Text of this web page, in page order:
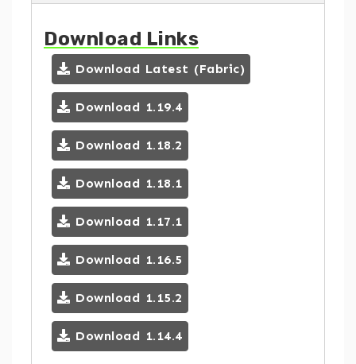
Download Links
Download Latest (Fabric)
Download 1.19.4
Download 1.18.2
Download 1.18.1
Download 1.17.1
Download 1.16.5
Download 1.15.2
Download 1.14.4